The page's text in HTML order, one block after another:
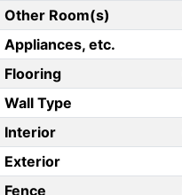
Other Room(s)
Appliances, etc.
Flooring
Wall Type
Interior
Exterior
Fence